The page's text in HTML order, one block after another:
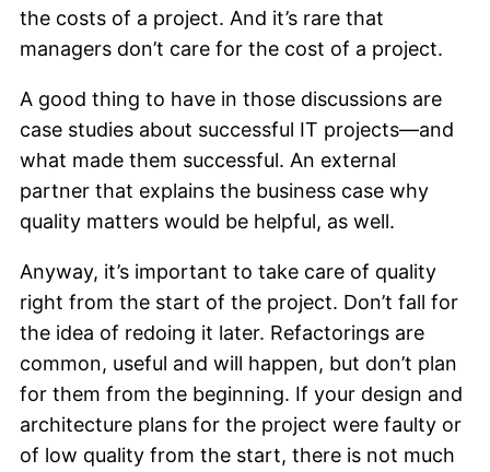
the costs of a project. And it’s rare that
managers don’t care for the cost of a project.
A good thing to have in those discussions are
case studies about successful IT projects—and
what made them successful. An external
partner that explains the business case why
quality matters would be helpful, as well.
Anyway, it’s important to take care of quality
right from the start of the project. Don’t fall for
the idea of redoing it later. Refactorings are
common, useful and will happen, but don’t plan
for them from the beginning. If your design and
architecture plans for the project were faulty or
of low quality from the start, there is not much